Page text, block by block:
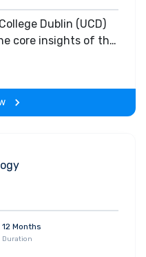
Dublin (UCD)
core insights of the
concepts, you will
12 Months
Duration